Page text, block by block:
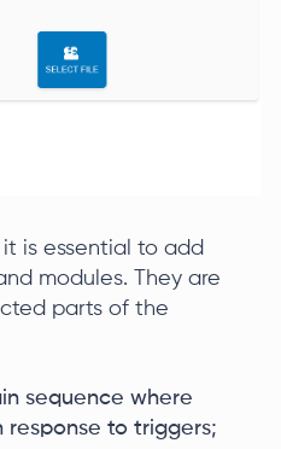
is essential to add
modules. They are
parts of the
sequence where
response to triggers;